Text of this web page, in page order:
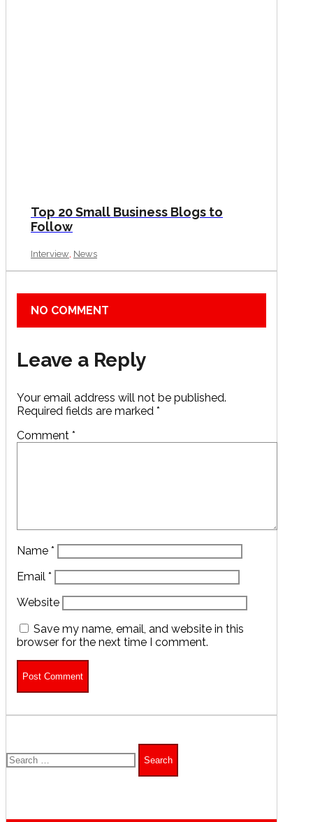
Top 20 Small Business Blogs to
Follow
Interview News
NO COMMENT
Leave a Reply
Your email address will not be published.
Required fields are marked *
Comment *
Name *
Email *
Website
Save my name, email, and website in this
browser for the next time I comment.
Search
for: